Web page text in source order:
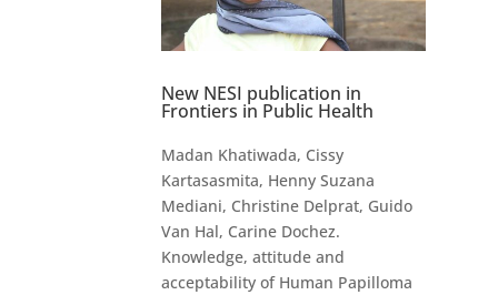
New NESI publication in
Frontiers in Public Health
Madan Khatiwada, Cissy
Kartasasmita, Henny Suzana
Mediani, Christine Delprat, Guido
Van Hal, Carine Dochez.
Knowledge, attitude and
acceptability of Human Papilloma